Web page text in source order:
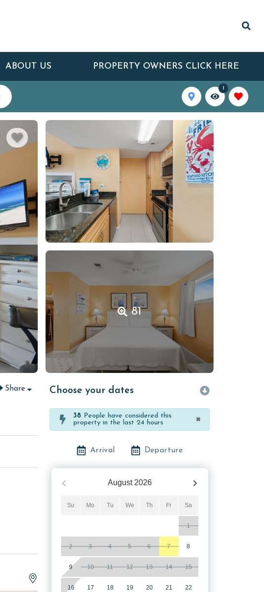
ABOUT US PROPERTY OWNERS CLICK HERE
1
81
Share Choose your dates
38 People have considered this
property in the last 24 hours
×
Arrival Departure
August 2026
Su Mo Tu We Th Fr Sa
1
2 3 4 5 6 7 8
9 10 11 12 13 14 15
16 17 18 19 20 21 22